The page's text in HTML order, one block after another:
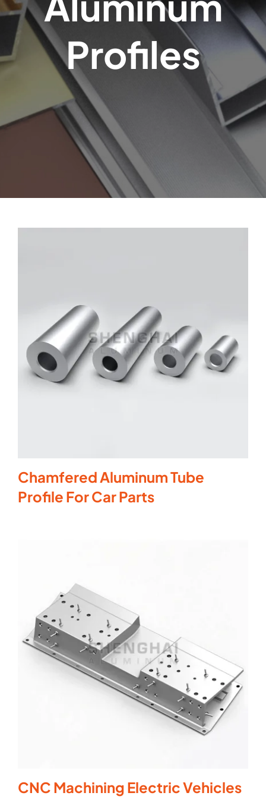
Profiles
Chamfered Aluminum Tube
Profile For Car Parts
CNC Machining Electric Vehicles